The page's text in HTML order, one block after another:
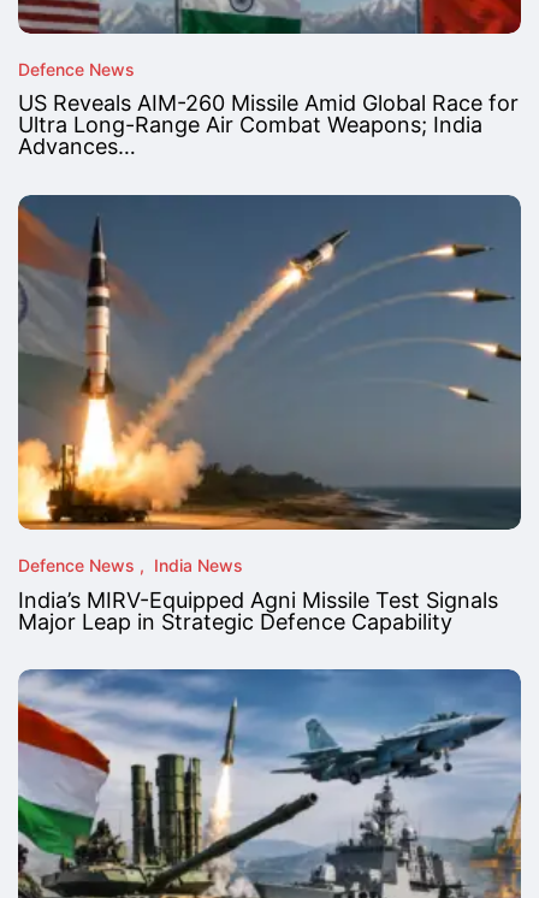
Defence News
US Reveals AIM-260 Missile Amid Global Race for
Ultra Long-Range Air Combat Weapons; India
Advances…
Defence News India News
India’s MIRV-Equipped Agni Missile Test Signals
Major Leap in Strategic Defence Capability